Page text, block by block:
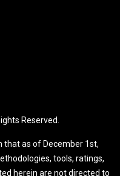
Reserved.
that as of December 1st,
tools, ratings,
herein are not directed to